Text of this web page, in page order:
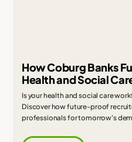
How Coburg Banks
Health and Social
Is your health and social care
Discover how future-proof
professionals for tomorrow's